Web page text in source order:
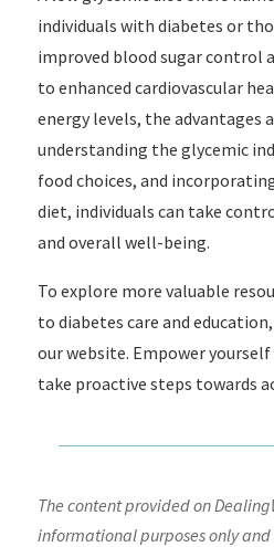
individuals with diabetes or
improved blood sugar control
to enhanced cardiovascular
energy levels, the advantages
understanding the glycemic
food choices, and
diet, individuals can take
and overall well-being.
To explore more valuable
to diabetes care and
our website. Empower
take proactive steps towards
The content provided on
informational purposes only